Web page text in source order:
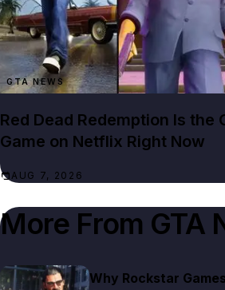
GTA NEWS
Red Dead Redemption Is the
Game on Netflix Right Now
AUG 7, 2026
More From GTA
Why Rockstar